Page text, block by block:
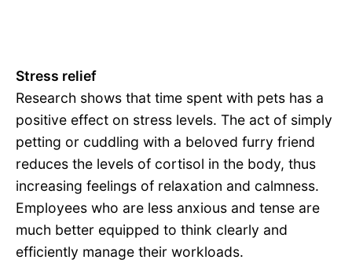
Stress relief
Research shows that time spent with pets has a
positive effect on stress levels. The act of simply
petting or cuddling with a beloved furry friend
reduces the levels of cortisol in the body, thus
increasing feelings of relaxation and calmness.
Employees who are less anxious and tense are
much better equipped to think clearly and
efficiently manage their workloads.